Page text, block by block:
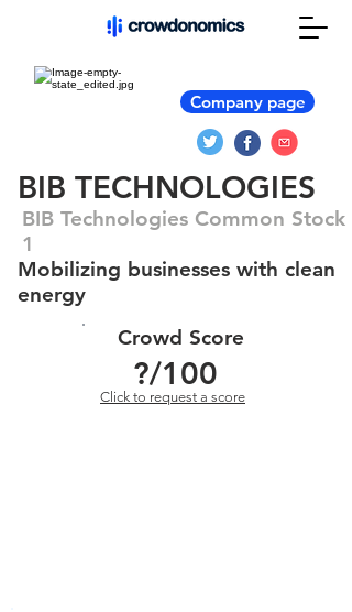
Company page
BIB TECHNOLOGIES
BIB Technologies Common Stock
1
Mobilizing businesses with clean
energy
Crowd Score
?/100
Click to request a score